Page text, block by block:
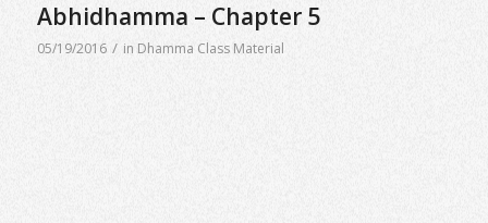
Abhidhamma – Chapter 5
05/19/2016 / in Dhamma Class Material